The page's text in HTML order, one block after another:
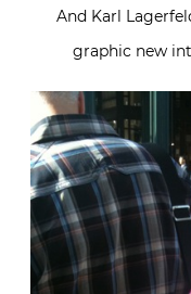
And Karl
graphic new